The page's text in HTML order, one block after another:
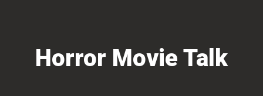
navigationHorror Movie Talk